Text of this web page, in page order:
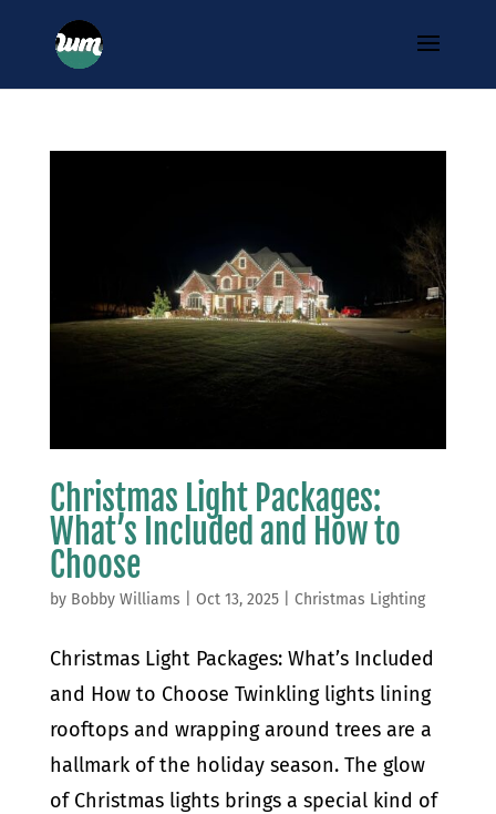
Christmas Light Packages:
What’s Included and How to
Choose
by Bobby Williams Oct 13, 2025| Christmas Lighting
Christmas Light Packages: What’s Included
and How to Choose Twinkling lights lining
rooftops and wrapping around trees are a
hallmark of the holiday season. The glow
of Christmas lights brings a special kind of